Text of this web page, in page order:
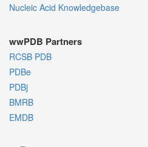
Nucleic Acid Knowledgebase
wwPDB Partners
RCSB PDB
PDBe
PDBj
BMRB
EMDB